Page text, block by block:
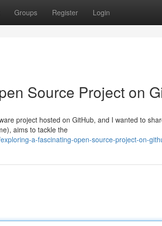
Groups Register Login
Source Project on
project hosted on GitHub, and I wanted to
aims to tackle the
a-fascinating-open-source-project-on-